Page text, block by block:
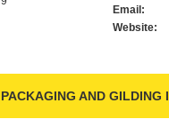
Email:
Website:
AND GILDING